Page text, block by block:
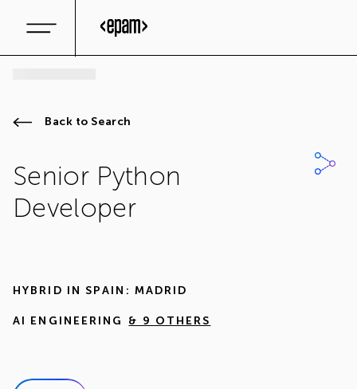
Back to Search
Senior Python
Developer
HYBRID IN SPAIN: MADRID
AI ENGINEERING & 9 OTHERS